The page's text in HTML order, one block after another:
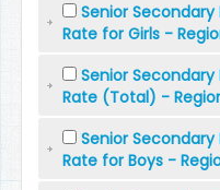
Senior
Rate for Girls -
Senior
Rate (Total) -
Senior
Rate for Boys -